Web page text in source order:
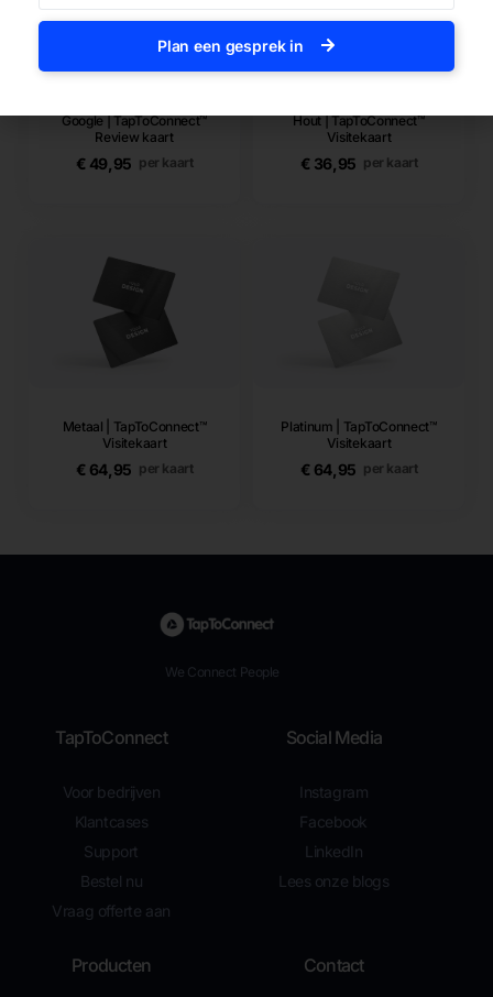
Google | TapToConnect™
Review kaart
€ 49,95 per kaart
Hout | TapToConnect™
Visitekaart
€ 36,95 per kaart
Metaal | TapToConnect™
Visitekaart
€ 64,95 per kaart
Platinum | TapToConnect™
Visitekaart
€ 64,95 per kaart
We Connect People
TapToConnect
Voor bedrijven
Klantcases
Support
Bestel nu
Vraag offerte aan
Social Media
Instagram
Facebook
LinkedIn
Lees onze blogs
Producten Contact
Plan een gesprek in